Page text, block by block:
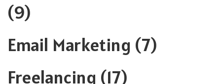
(9)
Email Marketing (7)
Freelancing (17)